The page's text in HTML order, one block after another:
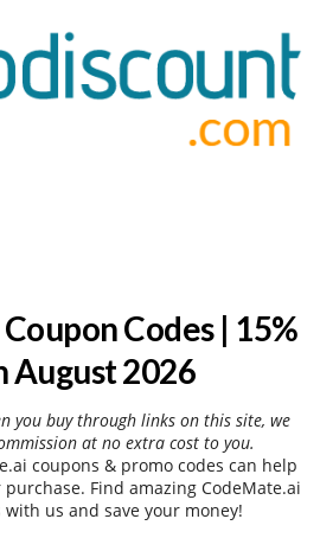
Codes | 15%
August 2026
you buy through links on this site, we
at no extra cost to you.
coupons & promo codes can help
Find amazing CodeMate.ai
us and save your money!